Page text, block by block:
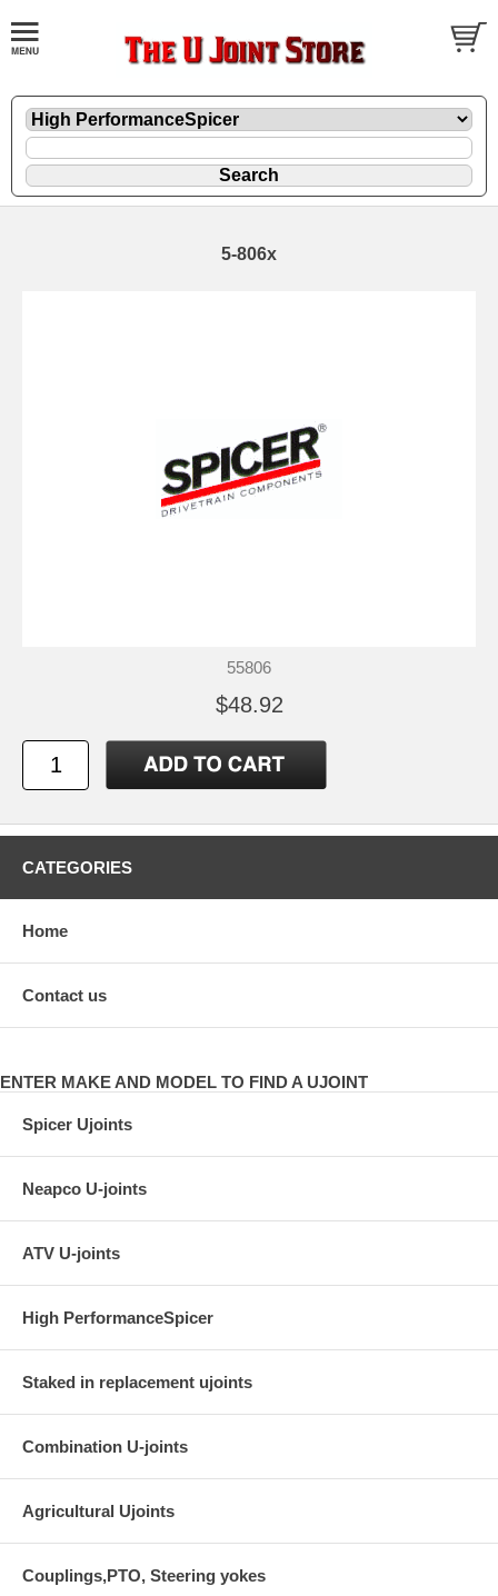
5-806x
55806
$48.92
CATEGORIES
Home
Contact us
ENTER MAKE AND MODEL TO FIND A UJOINT
Spicer Ujoints
Neapco U-joints
ATV U-joints
High PerformanceSpicer
Staked in replacement ujoints
Combination U-joints
Agricultural Ujoints
Couplings,PTO, Steering yokes